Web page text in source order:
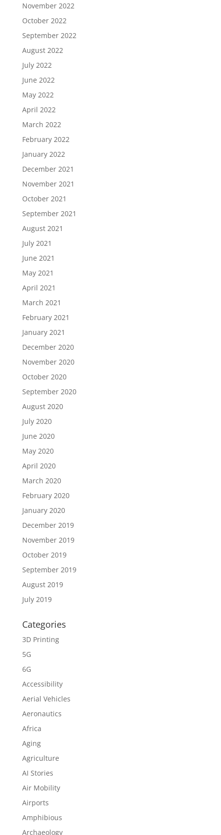
November 2022
October 2022
September 2022
August 2022
July 2022
June 2022
May 2022
April 2022
March 2022
February 2022
January 2022
December 2021
November 2021
October 2021
September 2021
August 2021
July 2021
June 2021
May 2021
April 2021
March 2021
February 2021
January 2021
December 2020
November 2020
October 2020
September 2020
August 2020
July 2020
June 2020
May 2020
April 2020
March 2020
February 2020
January 2020
December 2019
November 2019
October 2019
September 2019
August 2019
July 2019
Categories
3D Printing
5G
6G
Accessibility
Aerial Vehicles
Aeronautics
Africa
Aging
Agriculture
AI Stories
Air Mobility
Airports
Amphibious
Archaeology